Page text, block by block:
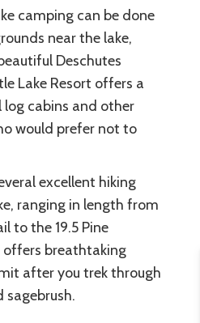
camping can be done
near the lake,
Deschutes
Lake Resort offers a
cabins and other
would prefer not to
excellent hiking
ranging in length from
to the 19.5 Pine
breathtaking
after you trek through